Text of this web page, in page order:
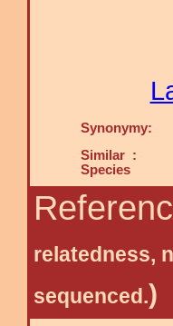
Synonymy:
Similar :
Species
relatedness,
sequenced.)